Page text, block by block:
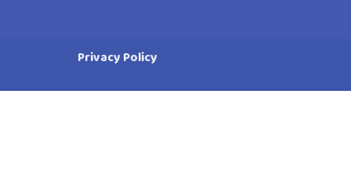
Privacy Policy